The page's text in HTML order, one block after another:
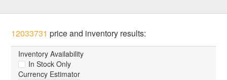
12033731 price and inventory results:
Inventory Availability
In Stock Only
Currency Estimator